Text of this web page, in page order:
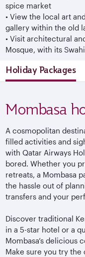
spice market
• View the local art
gallery within the old
• Visit architectural
Mosque, with its
Holiday Packages
Mombasa
A cosmopolitan
filled activities and
with Qatar Airways
bored. Whether you
retreats, a Mombasa
the hassle out of
transfers and your
Discover traditional
in a 5-star hotel or a
Mombasa’s delicious
Make sure you try the